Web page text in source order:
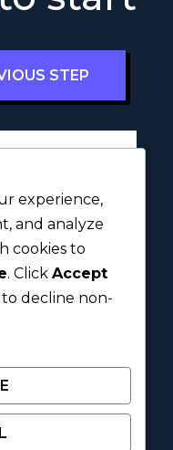
STEP
Last
experience,
and analyze
cookies to
. Click Accept
to decline non-